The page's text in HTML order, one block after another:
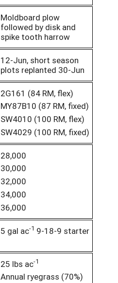
Moldboard plow
followed by disk and
spike tooth harrow
12-Jun, short season
plots replanted 30-Jun
2G161 (84 RM, flex)
MY87B10 (87 RM, fixed)
SW4010 (100 RM, flex)
SW4029 (100 RM, fixed)
28,000
30,000
32,000
34,000
36,000
5 gal ac-1 9-18-9 starter
25 lbs ac-1
Annual ryegrass (70%)